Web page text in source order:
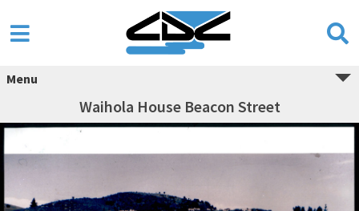
Menu
Waihola House Beacon Street